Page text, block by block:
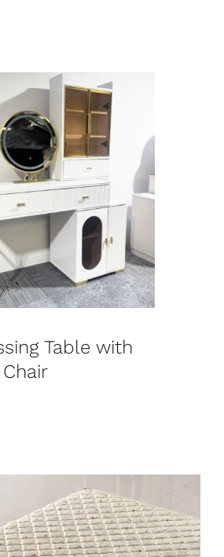
Rated
5.00out
of 5
SELECT OPTIONS
DETAILS
Table with